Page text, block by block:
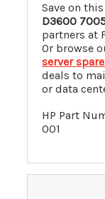
Save on this
D3600
partners at
Or browse
server
deals to
or data
HP Part
001